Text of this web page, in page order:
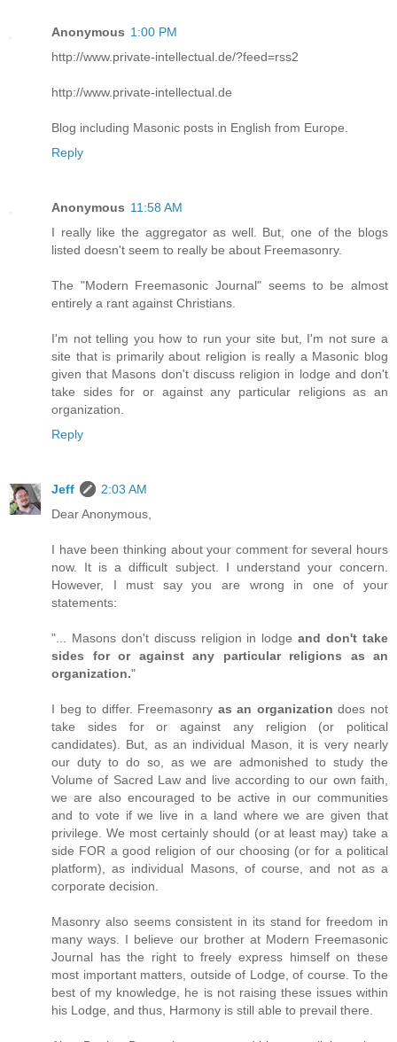
Anonymous 1:00 PM
http://www.private-intellectual.de/?feed=rss2
http://www.private-intellectual.de
Blog including Masonic posts in English from Europe.
Reply
Anonymous 11:58 AM
I really like the aggregator as well. But, one of the blogs
listed doesn't seem to really be about Freemasonry.
The "Modern Freemasonic Journal" seems to be almost
entirely a rant against Christians.
I'm not telling you how to run your site but, I'm not sure a
site that is primarily about religion is really a Masonic blog
given that Masons don't discuss religion in lodge and don't
take sides for or against any particular religions as an
organization.
Reply
Jeff
2:03 AM
Dear Anonymous,
I have been thinking about your comment for several hours
now. It is a difficult subject. I understand your concern.
However, I must say you are wrong in one of your
statements:
"... Masons don't discuss religion in lodgeand don't take
sides for or against any particular religions as an
organization."
I beg to differ. Freemasonry as an organization does not
take sides for or against any religion (or political
candidates). But, as an individual Mason, it is very nearly
our duty to do so, as we are admonished to study the
Volume of Sacred Law and live according to our own faith,
we are also encouraged to be active in our communities
and to vote if we live in a land where we are given that
privilege. We most certainly should (or at least may) take a
side FOR a good religion of our choosing (or for a political
platform), as individual Masons, of course, and not as a
corporate decision.
Masonry also seems consistent in its stand for freedom in
many ways. I believe our brother at Modern Freemasonic
Journal has the right to freely express himself on these
most important matters, outside of Lodge, of course. To the
best of my knowledge, he is not raising these issues within
his Lodge, and thus, Harmony is still able to prevail there.